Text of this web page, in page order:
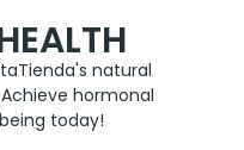
natural
hormonal
today!